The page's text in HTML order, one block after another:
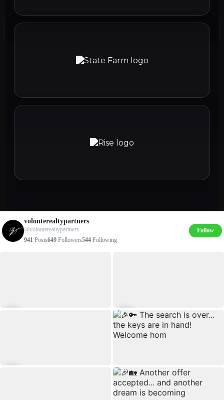
volonterealtypartners
@volonterealtypartners
941 Posts649 Followers544 Following
Follow